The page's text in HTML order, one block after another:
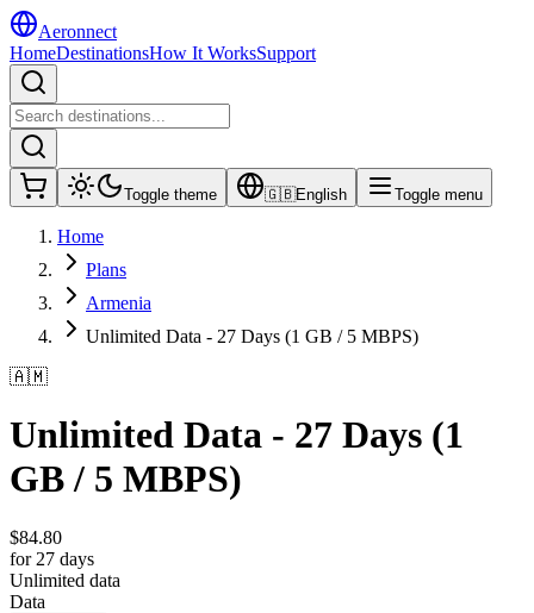
Aeronnect
HomeDestinationsHow It WorksSupport
Toggle theme 🇬🇧English Toggle menu
Home
Plans
Armenia
Unlimited Data - 27 Days (1 GB / 5 MBPS)
🇦🇲
Unlimited Data - 27 Days (1
GB / 5 MBPS)
$84.80
for 27 days
Unlimited data
Data